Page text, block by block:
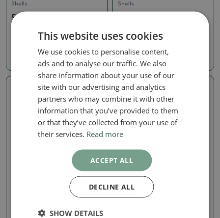
Shells
Ceramic Shell, 7 x 7 x 6
cm, green
1569b-M26-2617
Shells
SKU:1569b-M26-2615
4.97 €
Real photo
Ceramic Shell, 7 x 7 x 6
1569b-M26-2613
Real photo
Ceramic Shell, 7.5 x 7 x 6.5
This website uses cookies
We use cookies to personalise content,
ads and to analyse our traffic. We also
share information about your use of our
site with our advertising and analytics
partners who may combine it with other
information that you’ve provided to them
or that they’ve collected from your use of
their services. Read more
ACCEPT ALL
DECLINE ALL
SHOW DETAILS